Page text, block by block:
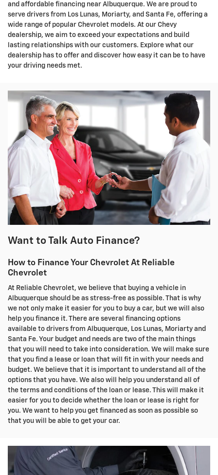
and affordable financing near Albuquerque. We are proud to
serve drivers from Los Lunas, Moriarty, and Santa Fe, offering a
wide range of popular Chevrolet models. At our Chevy
dealership, we aim to exceed your expectations and build
lasting relationships with our customers. Explore what our
dealership has to offer and discover how easy it can be to have
your driving needs met.
Want to Talk Auto Finance?
How to Finance Your Chevrolet At Reliable
Chevrolet
At Reliable Chevrolet, we believe that buying a vehicle in
Albuquerque should be as stress-free as possible. That is why
we not only make it easier for you to buy a car, but we will also
help you finance it. There are several financing options
available to drivers from Albuquerque, Los Lunas, Moriarty and
Santa Fe. Your budget and needs are two of the main things
that you will need to take into consideration. We will make sure
that you find a lease or loan that will fit in with your needs and
budget. We believe that it is important to understand all of the
options that you have. We also will help you understand all of
the terms and conditions of the loan or lease. This will make it
easier for you to decide whether the loan or lease is right for
you. We want to help you get financed as soon as possible so
that you will be able to get your car.